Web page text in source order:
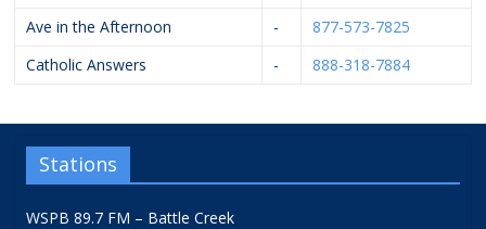
Ave in the Afternoon
-
877-573-7825
Catholic Answers
- 888-318-7884
Stations
WSPB 89.7 FM – Battle Creek